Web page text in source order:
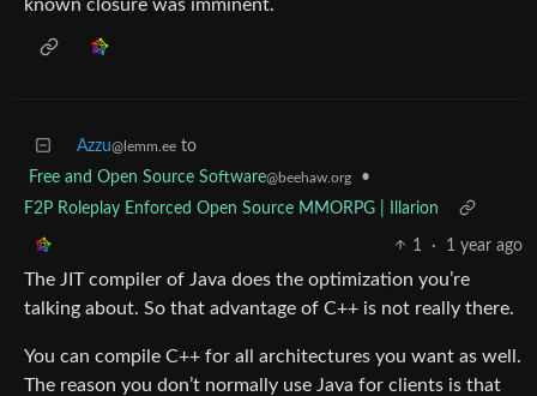
known closure was imminent.
Azzu@lemm.ee to
Free and Open Source Software@beehaw.org
•
F2P Roleplay Enforced Open Source MMORPG | Illarion
1 · 1 year ago
The JIT compiler of Java does the optimization you’re
talking about. So that advantage of C++ is not really there.
You can compile C++ for all architectures you want as well.
The reason you don’t normally use Java for clients is that